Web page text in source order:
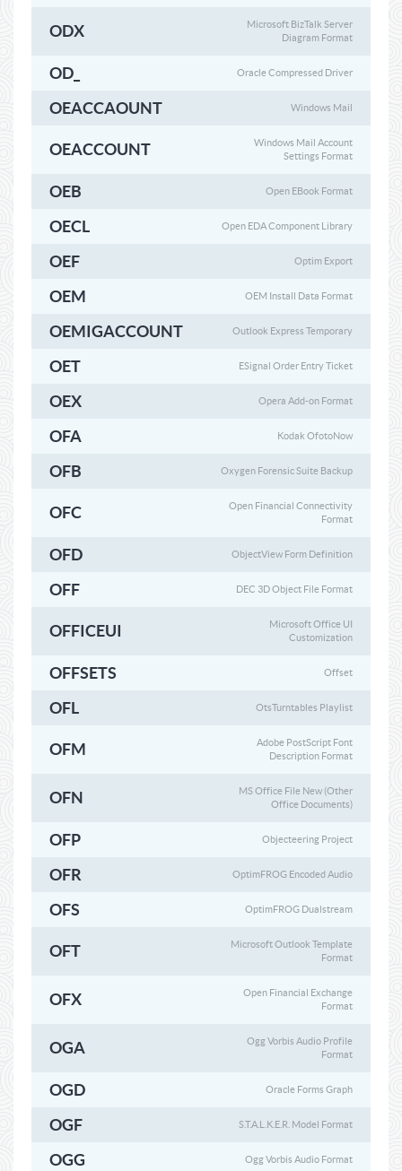
ODX
Microsoft BizTalk Server
Diagram Format
OD_ Oracle Compressed Driver
OEACCAOUNT Windows Mail
OEACCOUNT
Windows Mail Account
Settings Format
OEB Open EBook Format
OECL Open EDA Component Library
OEF Optim Export
OEM OEM Install Data Format
OEMIGACCOUNT Outlook Express Temporary
OET ESignal Order Entry Ticket
OEX Opera Add-on Format
OFA Kodak OfotoNow
OFB Oxygen Forensic Suite Backup
OFC
Open Financial Connectivity
Format
OFD ObjectView Form Definition
OFF DEC 3D Object File Format
OFFICEUI
Microsoft Office UI
Customization
OFFSETS Offset
OFL OtsTurntables Playlist
OFM
Adobe PostScript Font
Description Format
OFN
MS Office File New (Other
Office Documents)
OFP Objecteering Project
OFR OptimFROG Encoded Audio
OFS OptimFROG Dualstream
OFT
Microsoft Outlook Template
Format
OFX
Open Financial Exchange
Format
OGA
Ogg Vorbis Audio Profile
Format
OGD Oracle Forms Graph
OGF S.T.A.L.K.E.R. Model Format
OGG Ogg Vorbis Audio Format